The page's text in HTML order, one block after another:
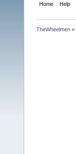
Home Help
TheWheelmen »